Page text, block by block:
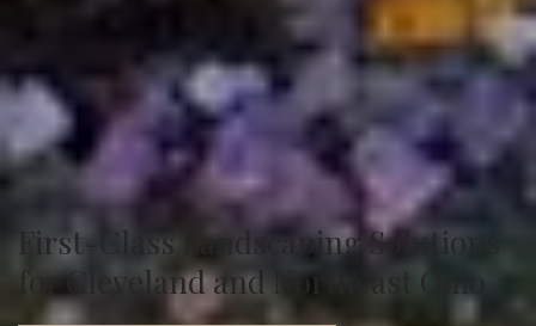
First-Class Landscaping Solutions
for Cleveland and Northeast Ohio